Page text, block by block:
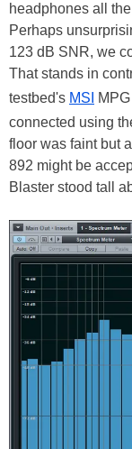
headphones all
Perhaps
123 dB SNR, we
That stands in
testbed's MSI
connected using
floor was faint but
892 might be
Blaster stood tall